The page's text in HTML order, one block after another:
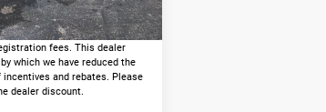
$41,328
fees. This dealer
which we have reduced the
and rebates. Please
dealer discount.